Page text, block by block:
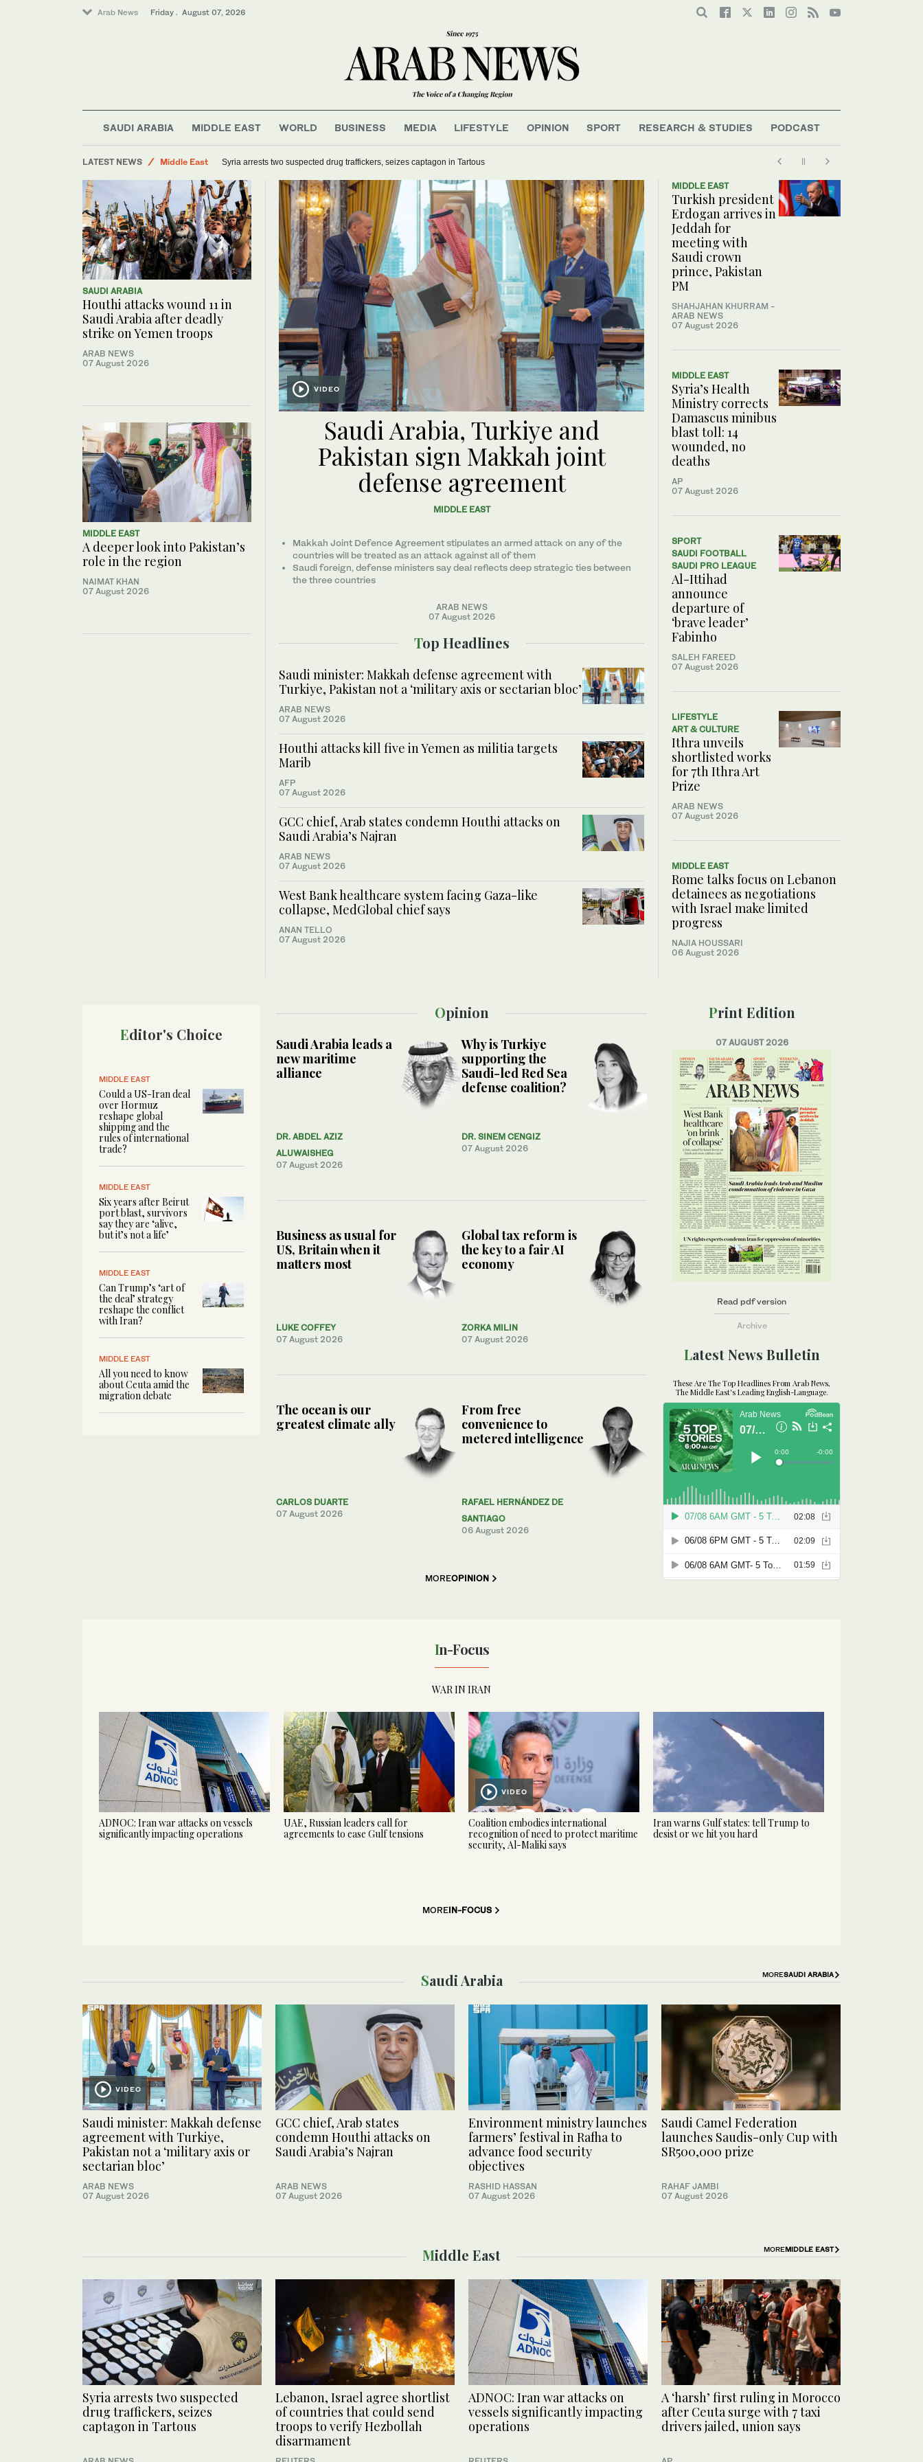
Arab News Friday . August 07, 2026
SAUDI ARABIA MIDDLE EAST WORLD BUSINESS MEDIA LIFESTYLE OPINION SPORT RESEARCH & STUDIES PODCAST
LATEST NEWS
Middle East
Offbeat
World
Syria arrests two suspected drug traffickers, seizes captagon in Tartous
SAUDI ARABIA
Houthi attacks wound 11 in
Saudi Arabia after deadly
strike on Yemen troops
ARAB NEWS
07 August 2026
MIDDLE EAST
A deeper look into Pakistan’s
role in the region
NAIMAT KHAN
07 August 2026
VIDEO
Saudi Arabia, Turkiye and
Pakistan sign Makkah joint
defense agreement
MIDDLE EAST
Makkah Joint Defence Agreement stipulates an armed attack on any of the
countries will be treated as an attack against all of them
Saudi foreign, defense ministers say deal reflects deep strategic ties between
the three countries
ARAB NEWS
07 August 2026
Top Headlines
Saudi minister: Makkah defense agreement with
Turkiye, Pakistan not a ‘military axis or sectarian bloc’
ARAB NEWS
07 August 2026
Houthi attacks kill five in Yemen as militia targets
Marib
AFP
07 August 2026
GCC chief, Arab states condemn Houthi attacks on
Saudi Arabia’s Najran
ARAB NEWS
07 August 2026
West Bank healthcare system facing Gaza-like
collapse, MedGlobal chief says
ANAN TELLO
07 August 2026
MIDDLE EAST
Turkish president
Erdogan arrives in
Jeddah for
meeting with
Saudi crown
prince, Pakistan
PM
SHAHJAHAN KHURRAM -
ARAB NEWS
07 August 2026
MIDDLE EAST
Syria’s Health
Ministry corrects
Damascus minibus
blast toll: 14
wounded, no
deaths
AP
07 August 2026
SPORT
SAUDI FOOTBALL
SAUDI PRO LEAGUE
Al-Ittihad
announce
departure of
‘brave leader’
Fabinho
SALEH FAREED
07 August 2026
LIFESTYLE
ART & CULTURE
Ithra unveils
shortlisted works
for 7th Ithra Art
Prize
ARAB NEWS
07 August 2026
MIDDLE EAST
Rome talks focus on Lebanon
detainees as negotiations
with Israel make limited
progress
NAJIA HOUSSARI
06 August 2026
Editor's Choice
MIDDLE EAST
Could a US-Iran deal
over Hormuz
reshape global
shipping and the
rules of international
trade?
MIDDLE EAST
Six years after Beirut
port blast, survivors
say they are ‘alive,
but it’s not a life’
MIDDLE EAST
Can Trump’s ‘art of
the deal’ strategy
reshape the conflict
with Iran?
MIDDLE EAST
All you need to know
about Ceuta amid the
migration debate
Opinion
Saudi Arabia leads a
new maritime
alliance
DR. ABDEL AZIZ
ALUWAISHEG
07 August 2026
Why is Turkiye
supporting the
Saudi-led Red Sea
defense coalition?
DR. SINEM CENGIZ
07 August 2026
Business as usual for
US, Britain when it
matters most
LUKE COFFEY
07 August 2026
Global tax reform is
the key to a fair AI
economy
ZORKA MILIN
07 August 2026
The ocean is our
greatest climate ally
CARLOS DUARTE
07 August 2026
From free
convenience to
metered intelligence
RAFAEL HERNÁNDEZ DE
SANTIAGO
06 August 2026
MOREOPINION
Print Edition
07 AUGUST 2026
Read pdf version
Archive
Latest News Bulletin
These Are The Top Headlines From Arab News,
The Middle East's Leading English-Language.
In-Focus
WAR IN IRAN
ADNOC: Iran war attacks on vessels
significantly impacting operations
UAE, Russian leaders call for
agreements to ease Gulf tensions
VIDEO
Coalition embodies international
recognition of need to protect maritime
security, Al-Maliki says
Iran warns Gulf states: tell Trump to
desist or we hit you hard
MOREIN-FOCUS
Saudi Arabia MORESAUDI ARABIA
VIDEO
Saudi minister: Makkah defense
agreement with Turkiye,
Pakistan not a ‘military axis or
sectarian bloc’
ARAB NEWS
07 August 2026
GCC chief, Arab states
condemn Houthi attacks on
Saudi Arabia’s Najran
ARAB NEWS
07 August 2026
Environment ministry launches
farmers’ festival in Rafha to
advance food security
objectives
RASHID HASSAN
07 August 2026
Saudi Camel Federation
launches Saudis-only Cup with
SR500,000 prize
RAHAF JAMBI
07 August 2026
Middle East MOREMIDDLE EAST
Syria arrests two suspected
drug traffickers, seizes
captagon in Tartous
Lebanon, Israel agree shortlist
of countries that could send
troops to verify Hezbollah
disarmament
ADNOC: Iran war attacks on
vessels significantly impacting
operations
A ‘harsh’ first ruling in Morocco
after Ceuta surge with 7 taxi
drivers jailed, union says